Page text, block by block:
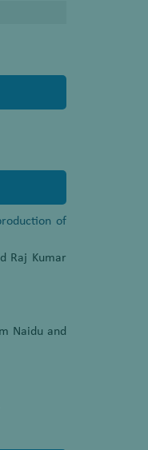
of
Raj Kumar
Naidu and